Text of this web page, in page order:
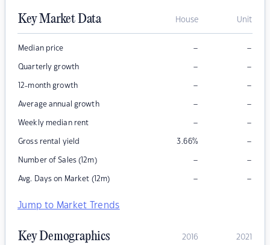
Key Market Data House Unit
Median price – –
Quarterly growth – –
12-month growth – –
Average annual growth – –
Weekly median rent – –
Gross rental yield 3.66% –
Number of Sales (12m) – –
Avg. Days on Market (12m) – –
Jump to Market Trends
Key Demographics 2016 2021